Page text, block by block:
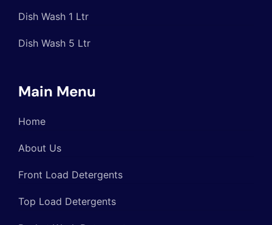
Dish Wash 1 Ltr
Dish Wash 5 Ltr
Main Menu
Home
About Us
Front Load Detergents
Top Load Detergents